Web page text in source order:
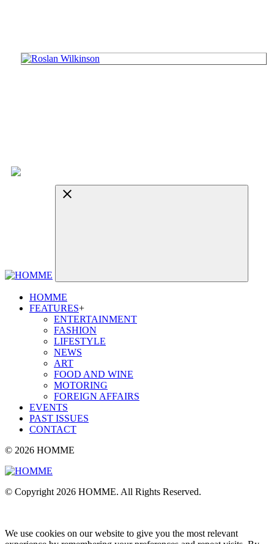
HOMME
FEATURES+
ENTERTAINMENT
FASHION
LIFESTYLE
NEWS
ART
FOOD AND WINE
MOTORING
FOREIGN AFFAIRS
EVENTS
PAST ISSUES
CONTACT
© 2026 HOMME
© Copyright 2026 HOMME. All Rights Reserved.
We use cookies on our website to give you the most relevant